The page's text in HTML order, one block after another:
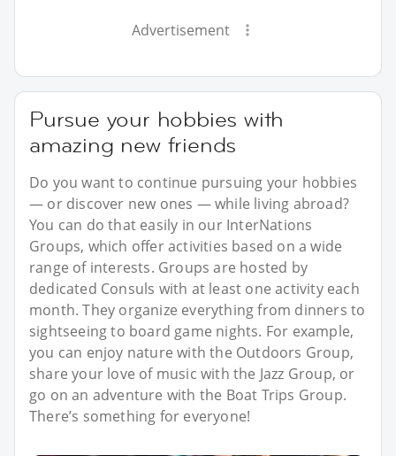
Advertisement
Pursue your hobbies with
amazing new friends
Do you want to continue pursuing your hobbies
— or discover new ones — while living abroad?
You can do that easily in our InterNations
Groups, which offer activities based on a wide
range of interests. Groups are hosted by
dedicated Consuls with at least one activity each
month. They organize everything from dinners to
sightseeing to board game nights. For example,
you can enjoy nature with the Outdoors Group,
share your love of music with the Jazz Group, or
go on an adventure with the Boat Trips Group.
There’s something for everyone!